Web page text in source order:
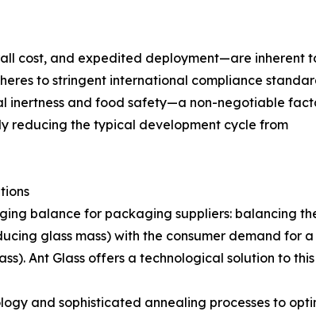
cost, and expedited deployment—are inherent
to stringent international compliance
inertness and food safety—a non-negotiable
reducing the typical development cycle from
balance for packaging suppliers: balancing
glass mass) with the consumer demand for
Ant Glass offers a technological solution to
and sophisticated annealing processes to